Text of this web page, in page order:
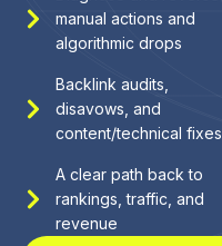
manual actions and
algorithmic drops
Backlink audits,
disavows, and
content/technical fixes
A clear path back to
rankings, traffic, and
revenue